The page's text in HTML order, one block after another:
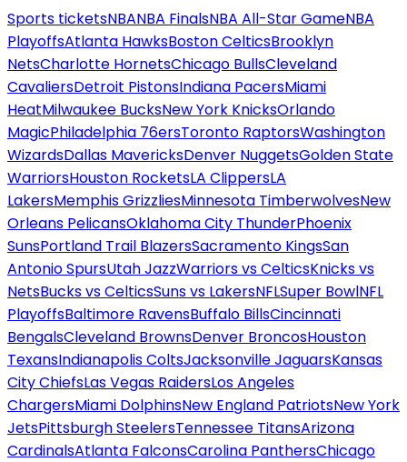
Sports ticketsNBANBA FinalsNBA All-Star GameNBA
PlayoffsAtlanta HawksBoston CelticsBrooklyn
NetsCharlotte HornetsChicago BullsCleveland
CavaliersDetroit PistonsIndiana PacersMiami
HeatMilwaukee BucksNew York KnicksOrlando
MagicPhiladelphia 76ersToronto RaptorsWashington
WizardsDallas MavericksDenver NuggetsGolden State
WarriorsHouston RocketsLA ClippersLA
LakersMemphis GrizzliesMinnesota TimberwolvesNew
Orleans PelicansOklahoma City ThunderPhoenix
SunsPortland Trail BlazersSacramento KingsSan
Antonio SpursUtah JazzWarriors vs CelticsKnicks vs
NetsBucks vs CelticsSuns vs LakersNFLSuper BowlNFL
PlayoffsBaltimore RavensBuffalo BillsCincinnati
BengalsCleveland BrownsDenver BroncosHouston
TexansIndianapolis ColtsJacksonville JaguarsKansas
City ChiefsLas Vegas RaidersLos Angeles
ChargersMiami DolphinsNew England PatriotsNew York
JetsPittsburgh SteelersTennessee TitansArizona
CardinalsAtlanta FalconsCarolina PanthersChicago